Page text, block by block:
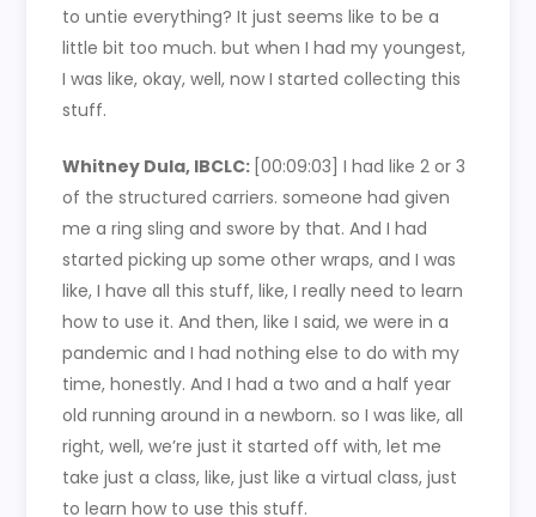
to untie everything? It just seems like to be a
little bit too much. but when I had my youngest,
I was like, okay, well, now I started collecting this
stuff.
Whitney Dula, IBCLC: [00:09:03]I had like 2 or 3
of the structured carriers. someone had given
me a ring sling and swore by that. And I had
started picking up some other wraps, and I was
like, I have all this stuff, like, I really need to learn
how to use it. And then, like I said, we were in a
pandemic and I had nothing else to do with my
time, honestly. And I had a two and a half year
old running around in a newborn. so I was like, all
right, well, we’re just it started off with, let me
take just a class, like, just like a virtual class, just
to learn how to use this stuff.